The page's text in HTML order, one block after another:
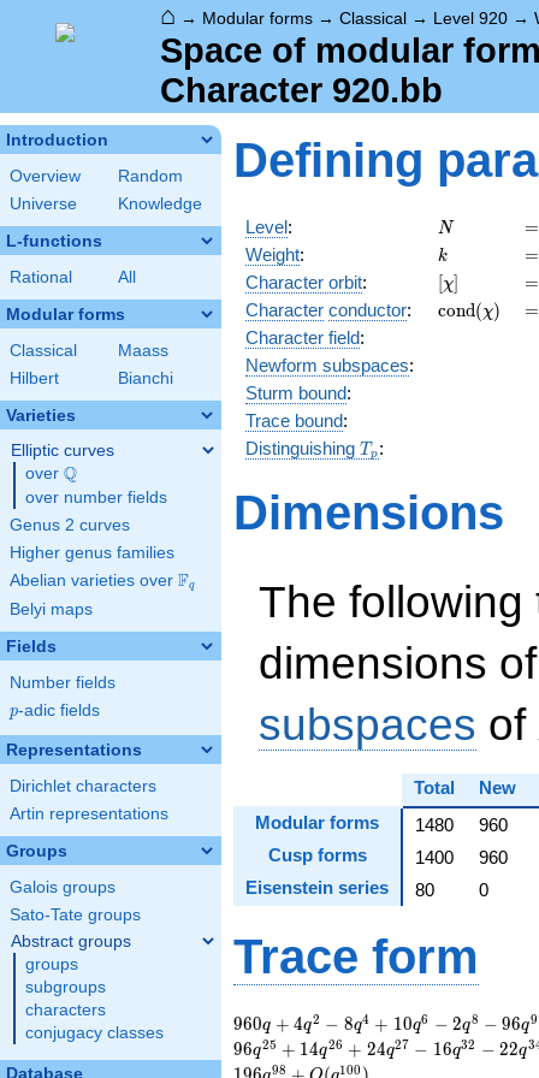
⌂ → Modular forms → Classical → Level 920 →
Space of modular
Character 920.bb
Introduction
Overview
Random
Universe
Knowledge
L-functions
Rational All
Modular forms
Classical
Maass
Hilbert
Bianchi
Varieties
Elliptic curves
over \Q
Q
over number fields
Genus 2 curves
Higher genus families
Abelian varieties over \F_{q}
Fq
Belyi maps
Fields
Number fields
p
p-adic fields
Representations
Dirichlet characters
Artin representations
Groups
Galois groups
Sato-Tate groups
Abstract groups
groups
subgroups
characters
conjugacy classes
Database
Defining
Level: N
N =
=
Weight: k
k =
=
Character orbit: [\chi]
[χ] =
=
Character conductor: cond(χ) =
=
Character field:
Newform subspaces:
Sturm bound:
Trace bound:
Distinguishing T_p
T p :
Dimensions
The following
dimensions
subspaces of
Total
New
Modular forms
1480
960
Cusp forms
1400
960
Eisenstein series
80 0
Trace form
960 q + 4 q^{2} - 8
q^{4} + 10 q^{6} -
2 q^{8} - 96 q^{9}
960q + 4q2 − 8q4 + 10q6 − 2q8 − 96q9
96q25 + 14q26 + 24q27 − 16q32 − 22q3
98 100